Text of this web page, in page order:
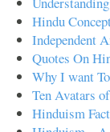
Hindu
Independent
Quotes On
Why I want
Ten Avatars
Hinduism